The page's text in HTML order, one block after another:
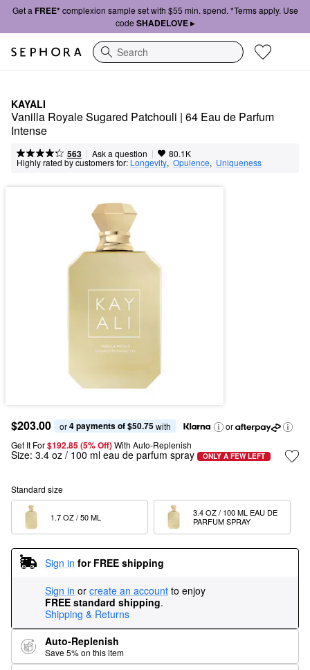
Get a FREE*complexion sample set with $55 min. spend. *Terms apply. Use
code SHADELOVE ▸
Search
KAYALI
Vanilla Royale Sugared Patchouli | 64 Eau de Parfum
Intense
563 | Ask a question | 80.1K
Highly rated by customers for: Longevity, Opulence, Uniqueness
$203.00 or 4 payments of $50.75 with
or
Get It For$192.85 (5% Off) With Auto-Replenish
Size: 3.4 oz / 100 ml eau de parfum spray ONLY A FEW LEFT
Standard size
3.4 OZ / 100 ML EAU DE
PARFUM SPRAY
Sign in for FREE shipping
Sign in or create an account to enjoy
FREE standard shipping.
Shipping & Returns
Auto-Replenish
Save 5% on this item